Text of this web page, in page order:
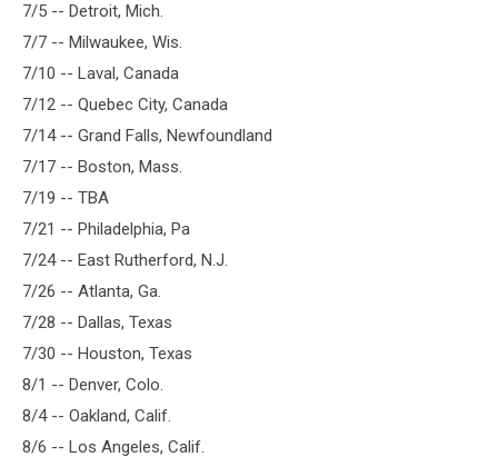
7/5 -- Detroit, Mich.
7/7 -- Milwaukee, Wis.
7/10 -- Laval, Canada
7/12 -- Quebec City, Canada
7/14 -- Grand Falls, Newfoundland
7/17 -- Boston, Mass.
7/19 -- TBA
7/21 -- Philadelphia, Pa
7/24 -- East Rutherford, N.J.
7/26 -- Atlanta, Ga.
7/28 -- Dallas, Texas
7/30 -- Houston, Texas
8/1 -- Denver, Colo.
8/4 -- Oakland, Calif.
8/6 -- Los Angeles, Calif.